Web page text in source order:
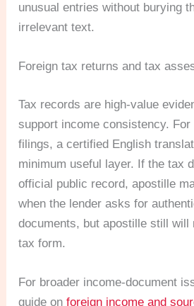
unusual entries without burying
irrelevant text.
Foreign tax returns and tax
Tax records are high-value
support income consistency. For
filings, a certified English
minimum useful layer. If the tax
official public record, apostille
when the lender asks for
documents, but apostille still will
tax form.
For broader income-document
guide onforeign income and